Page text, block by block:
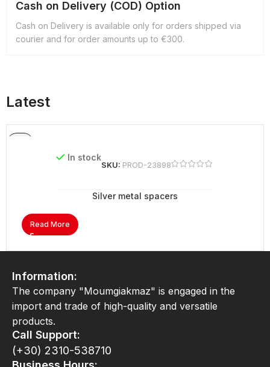
Cash on Delivery (COD) Option
Cash on Delivery is available only for orders shipped via
courier and for order amounts up to €300.
Latest
In stock
SKU: PROD-23898
Silver metal spacers
Read More
Information:
The company "Moumgiakmaz" is engaged in the
import and trade of high-quality and versatile
products.
Call Support:
(+30) 2310-538710